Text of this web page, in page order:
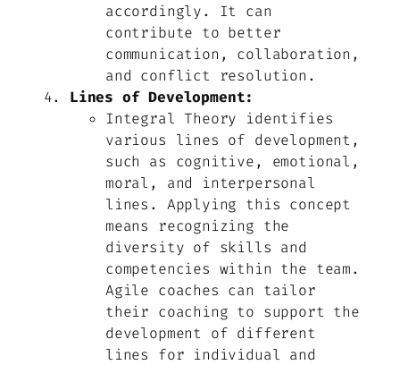
accordingly. It can
contribute to better
communication, collaboration,
and conflict resolution.
Lines of Development:
Integral Theory identifies
various lines of development,
such as cognitive, emotional,
moral, and interpersonal
lines. Applying this concept
means recognizing the
diversity of skills and
competencies within the team.
Agile coaches can tailor
their coaching to support the
development of different
lines for individual and